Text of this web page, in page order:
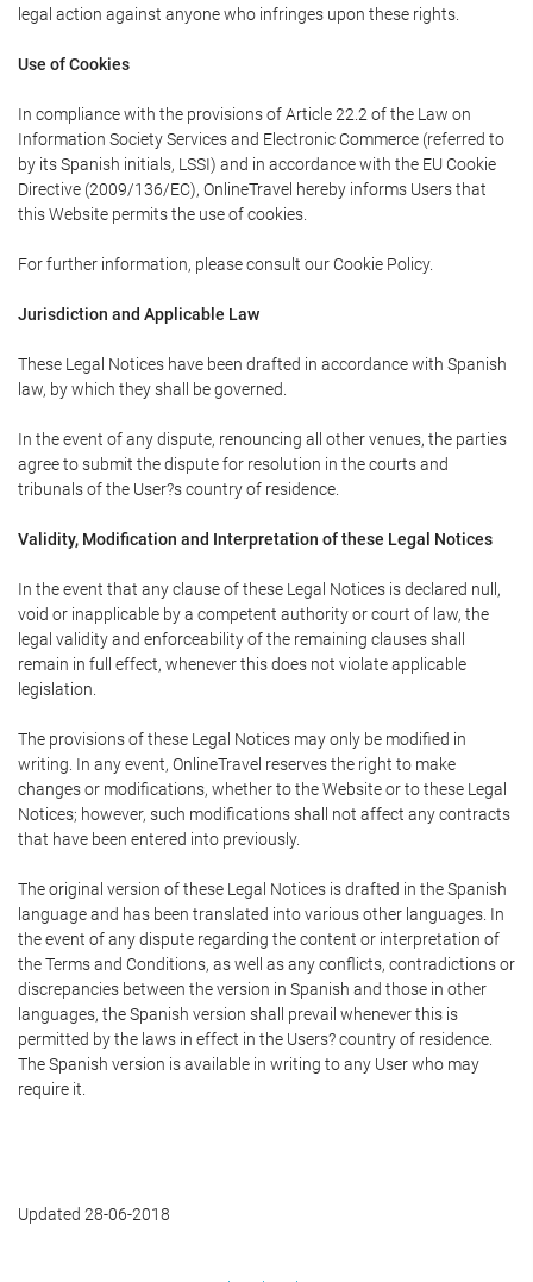
legal action against anyone who infringes upon these rights.
Use of Cookies
In compliance with the provisions of Article 22.2 of the Law on
Information Society Services and Electronic Commerce (referred to
by its Spanish initials, LSSI) and in accordance with the EU Cookie
Directive (2009/136/EC), OnlineTravel hereby informs Users that
this Website permits the use of cookies.
For further information, please consult our Cookie Policy.
Jurisdiction and Applicable Law
These Legal Notices have been drafted in accordance with Spanish
law, by which they shall be governed.
In the event of any dispute, renouncing all other venues, the parties
agree to submit the dispute for resolution in the courts and
tribunals of the User?s country of residence.
Validity, Modification and Interpretation of these Legal Notices
In the event that any clause of these Legal Notices is declared null,
void or inapplicable by a competent authority or court of law, the
legal validity and enforceability of the remaining clauses shall
remain in full effect, whenever this does not violate applicable
legislation.
The provisions of these Legal Notices may only be modified in
writing. In any event, OnlineTravel reserves the right to make
changes or modifications, whether to the Website or to these Legal
Notices; however, such modifications shall not affect any contracts
that have been entered into previously.
The original version of these Legal Notices is drafted in the Spanish
language and has been translated into various other languages. In
the event of any dispute regarding the content or interpretation of
the Terms and Conditions, as well as any conflicts, contradictions or
discrepancies between the version in Spanish and those in other
languages, the Spanish version shall prevail whenever this is
permitted by the laws in effect in the Users? country of residence.
The Spanish version is available in writing to any User who may
require it.
Updated 28-06-2018